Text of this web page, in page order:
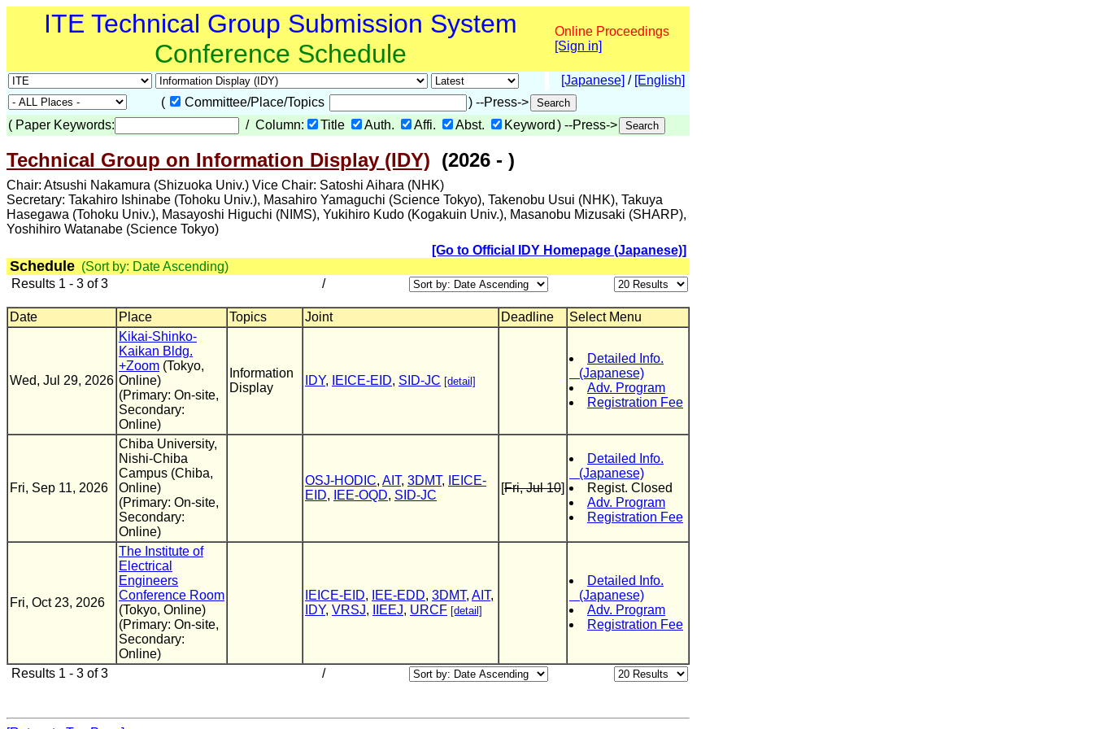
ITE Technical Group Submission System
Conference Schedule
Online Proceedings
[Sign in]
[Japanese] / [English]
(
Committee/Place/Topics
) --Press->
( Paper Keywords: / Column: Title Auth. Affi. Abst. Keyword ) --Press->
Technical Group on Information Display (IDY) (2026 - )
Chair: Atsushi Nakamura (Shizuoka Univ.) Vice Chair: Satoshi Aihara (NHK)
Secretary: Takahiro Ishinabe (Tohoku Univ.), Masahiro Yamaguchi (Science Tokyo), Takenobu Usui (NHK), Takuya
Hasegawa (Tohoku Univ.), Masayoshi Higuchi (NIMS), Yukihiro Kudo (Kogakuin Univ.), Masanobu Mizusaki (SHARP),
Yoshihiro Watanabe (Science Tokyo)
[Go to Official IDY Homepage (Japanese)]
Schedule (Sort by: Date Ascending)
Results 1 - 3 of 3
/
Date Place Topics Joint Deadline Select Menu
Wed, Jul 29, 2026
Kikai-Shinko-
Kaikan Bldg.
+Zoom (Tokyo,
Online)
(Primary: On-site,
Secondary:
Online)
Information
Display
IDY, IEICE-EID, SID-JC [detail]
Detailed Info.
(Japanese)
Adv. Program
Registration Fee
Fri, Sep 11, 2026
Chiba University,
Nishi-Chiba
Campus (Chiba,
Online)
(Primary: On-site,
Secondary:
Online)
OSJ-HODIC, AIT, 3DMT,
IEICE-
EID, IEE-OQD, SID-JC
[Fri, Jul 10]
Detailed Info.
(Japanese)
Regist. Closed
Adv. Program
Registration Fee
Fri, Oct 23, 2026
The Institute of
Electrical
Engineers
Conference Room
(Tokyo, Online)
(Primary: On-site,
Secondary:
Online)
IEICE-EID, IEE-EDD, 3DMT, AIT,
IDY, VRSJ, IIEEJ, URCF [detail]
Detailed Info.
(Japanese)
Adv. Program
Registration Fee
Results 1 - 3 of 3 /